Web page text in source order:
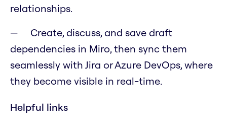
relationships.
Create, discuss, and save draft
dependencies in Miro, then sync them
seamlessly with Jira or Azure DevOps, where
they become visible in real-time.
Helpful links